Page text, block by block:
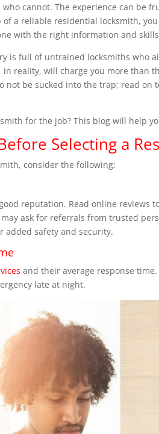
cannot. The experience can be
a reliable residential locksmith,
with the right information and
is full of untrained locksmiths who
reality, will charge you more than
not be sucked into the trap; read
for the job? This blog will help
Selecting a
consider the following:
reputation. Read online reviews
ask for referrals from trusted
added safety and security.
and their average response
late at night.